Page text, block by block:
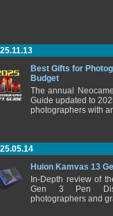
Best Gifts for
Budget
The annual
Guide updated to
photographers with
Huion Kamvas 13
In-Depth review of
Gen 3 Pen
photographers and